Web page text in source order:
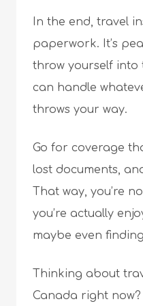
In the end, travel
paperwork. It’s
throw yourself into
can handle
throws your way.
Go for coverage
lost documents,
That way, you’re
you’re actually
maybe even
Thinking about
Canada right now?